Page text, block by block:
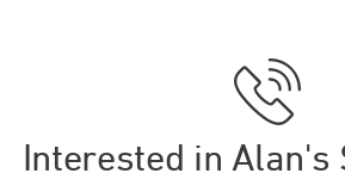
Interested in Alan's